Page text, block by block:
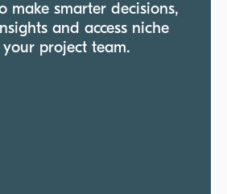
make smarter decisions,
and access niche
project team.